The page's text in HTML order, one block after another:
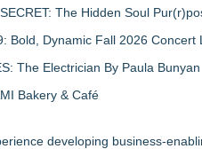
The Hidden Soul
Bold, Dynamic Fall 2026 Concert
The Electrician By Paula Bunyan
Bakery & Café
developing business-